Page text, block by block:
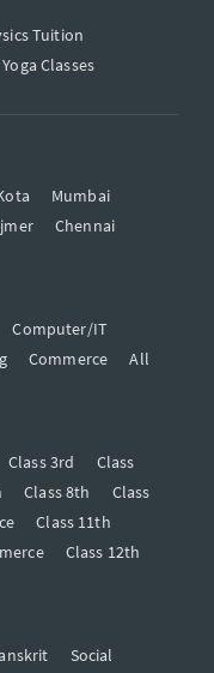
Tuition
Yoga Classes
Mumbai
Chennai
Computer/IT
Commerce
All
Class 3rd
Class
Class 8th
Class
Class 11th
Class 12th
Social